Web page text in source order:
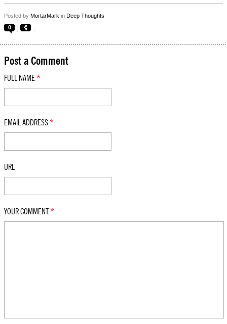
Posted by MortarMark in Deep Thoughts
0
Post a Comment
FULL NAME *
EMAIL ADDRESS *
URL
YOUR COMMENT *